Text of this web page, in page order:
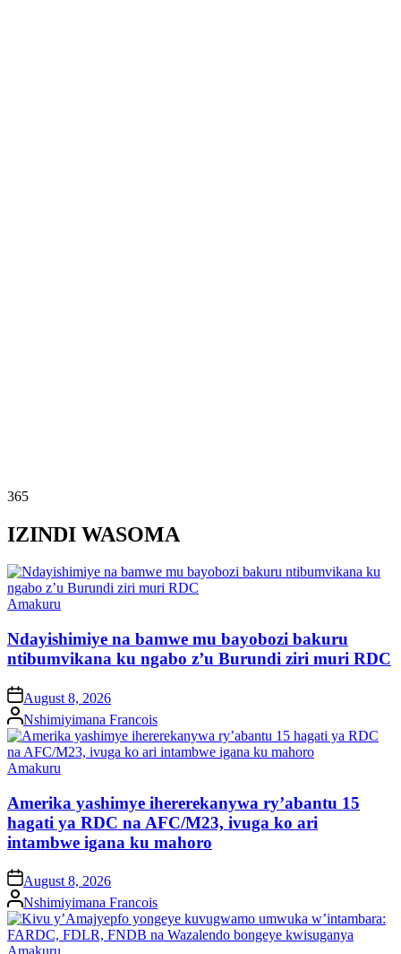
365
IZINDI WASOMA
Posted
Amakuru
Ndayishimiye na bamwe mu bayobozi bakuru
ntibumvikana ku ngabo z’u Burundi ziri muri RDC
on August 8, 2026
Posted
by
Nshimiyimana Francois
Posted
Amakuru
Amerika yashimye ihererekanywa ry’abantu 15
hagati ya RDC na AFC/M23, ivuga ko ari
intambwe igana ku mahoro
on August 8, 2026
Posted
by
Nshimiyimana Francois
Posted